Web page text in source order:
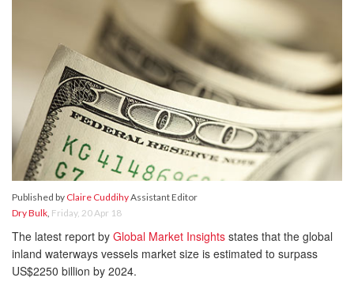
Published by Claire CuddihyAssistant Editor
Dry Bulk, Friday, 20 Apr 18
The latest report by Global Market Insights states that the global
inland waterways vessels market size is estimated to surpass
US$2250 billion by 2024.